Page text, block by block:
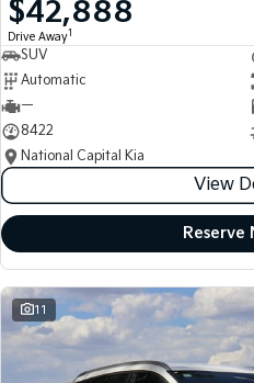
Medium SUV
(New) Performance SUV
Electric
EV3
Small SUV
EV5
Medium SUV
$42,888
Drive Away1
SUV
Automatic
—
8422
National Capital Kia
View
Reserve
11